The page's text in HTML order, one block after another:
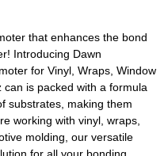
that enhances the bond
Introducing Dawn
for Vinyl, Wraps, Window
is packed with a formula
substrates, making them
working with vinyl, wraps,
molding, our versatile